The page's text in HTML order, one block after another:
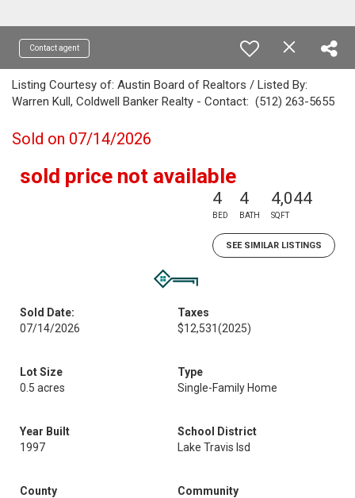
Contact agent
Listing Courtesy of: Austin Board of Realtors / Listed By:
Warren Kull, Coldwell Banker Realty - Contact: (512) 263-5655
Sold on 07/14/2026
sold price not available
4
BED
4
BATH
4,044
SQFT
SEE SIMILAR LISTINGS
Sold Date:
07/14/2026
Taxes
$12,531(2025)
Lot Size
0.5 acres
Type
Single-Family Home
Year Built
1997
School District
Lake Travis Isd
County
Community